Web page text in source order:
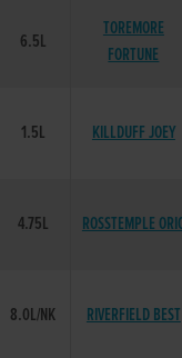
6.5L
TOREMORE
FORTUNE
1.5L KILLDUFF JOEY
4.75L ROSSTEMPLE
8.0L/NK RIVERFIELD BEST